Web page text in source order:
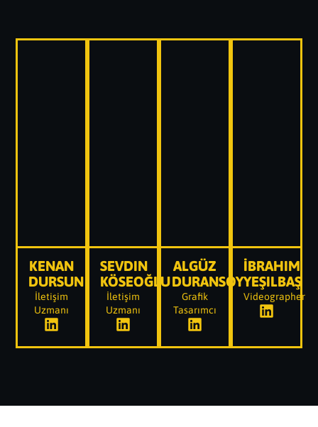
KENAN
DURSUN
İletişim
Uzmanı
SEVDIN
KÖSEOĞLU
İletişim
Uzmanı
ALGÜZ
DURANSOY
Grafik
Tasarımcı
İBRAHIM
YEŞILBAŞ
Videographer